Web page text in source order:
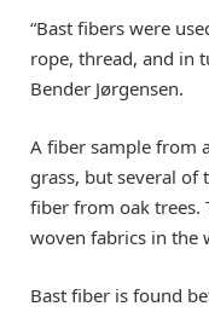
“Bast fibers were
rope, thread, and in
Bender Jørgensen.
A fiber sample from
grass, but several of
fiber from oak trees.
woven fabrics in the
Bast fiber is found